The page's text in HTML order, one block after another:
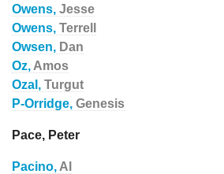
Owens, Jesse
Owens, Terrell
Owsen, Dan
Oz, Amos
Ozal, Turgut
P-Orridge, Genesis
Pace, Peter
Pacino, Al